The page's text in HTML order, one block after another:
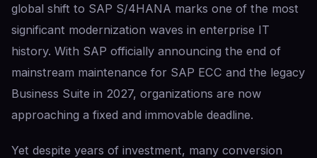
global shift to SAP S/4HANA marks one of the most
significant modernization waves in enterprise IT
history. With SAP officially announcing the end of
mainstream maintenance for SAP ECC and the legacy
Business Suite in 2027, organizations are now
approaching a fixed and immovable deadline.
Yet despite years of investment, many conversion